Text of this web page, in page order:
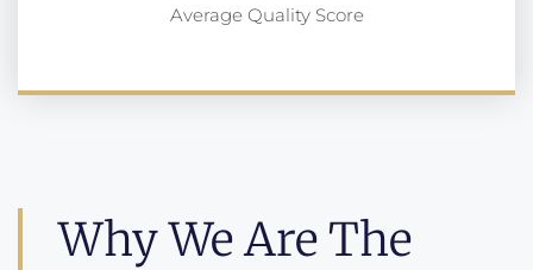
Average Quality Score
Why We Are The